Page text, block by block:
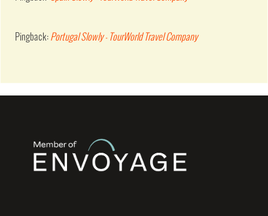
Pingback: Portugal Slowly - TourWorld Travel Company